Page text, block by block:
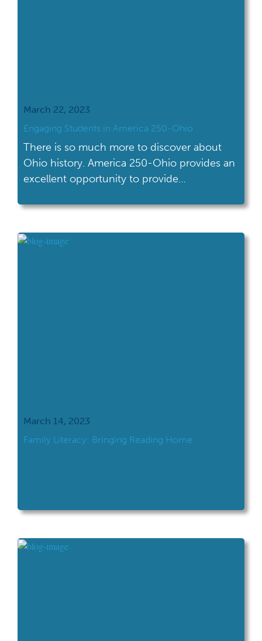
March 22, 2023
Engaging Students in America 250-Ohio
There is so much more to discover about
Ohio history. America 250-Ohio provides an
excellent opportunity to provide
March 14, 2023
Family Literacy: Bringing Reading Home